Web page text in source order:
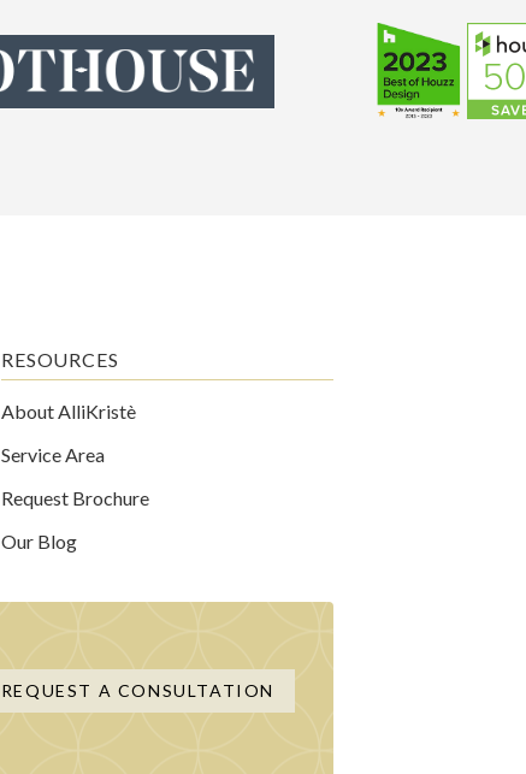
RESOURCES
About AlliKristè
Service Area
Request Brochure
Our Blog
REQUEST A CONSULTATION